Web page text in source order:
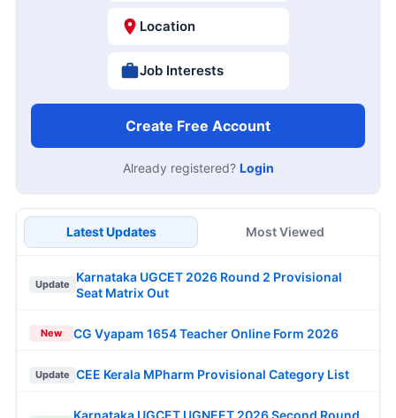
Location
Job Interests
Create Free Account
Already registered? Login
Latest Updates Most Viewed
Update
Karnataka UGCET 2026 Round 2 Provisional
Seat Matrix Out
New CG Vyapam 1654 Teacher Online Form 2026
Update CEE Kerala MPharm Provisional Category List